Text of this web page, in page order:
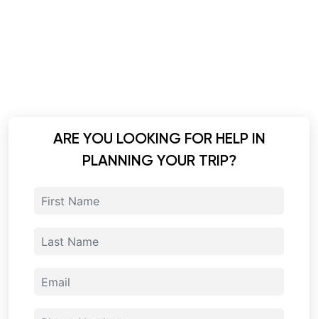
ARE YOU LOOKING FOR HELP IN
PLANNING YOUR TRIP?